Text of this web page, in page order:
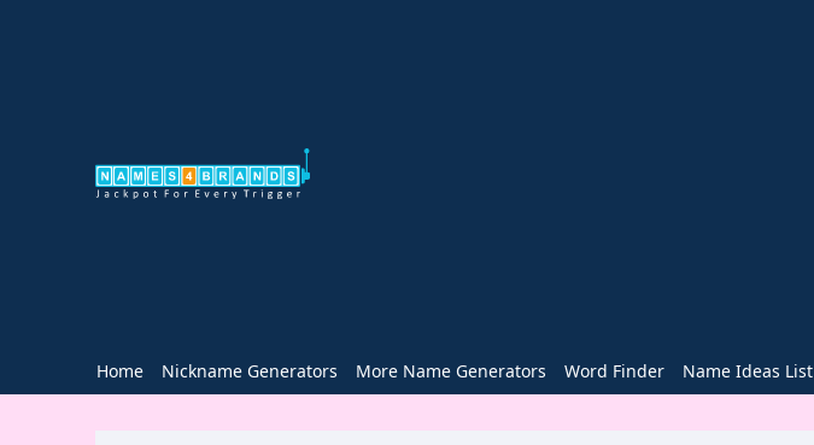
Home Nickname Generators More Name Generators Word Finder Name Ideas List